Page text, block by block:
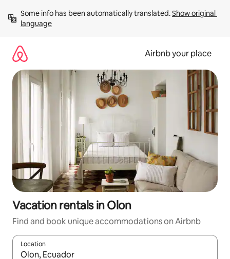
content
Some info has been automatically translated. Show original
language
Airbnb your place
Vacation rentals in Olon
Find and book unique accommodations on Airbnb
Location
When results are available, navigate with up and down arrow